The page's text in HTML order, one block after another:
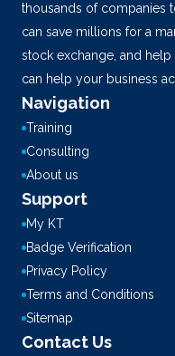
thousands of companies
can save millions for a
stock exchange, and
can help your business
Navigation
Training
Consulting
About us
Support
My KT
Badge Verification
Privacy Policy
Terms and Conditions
Sitemap
Contact Us